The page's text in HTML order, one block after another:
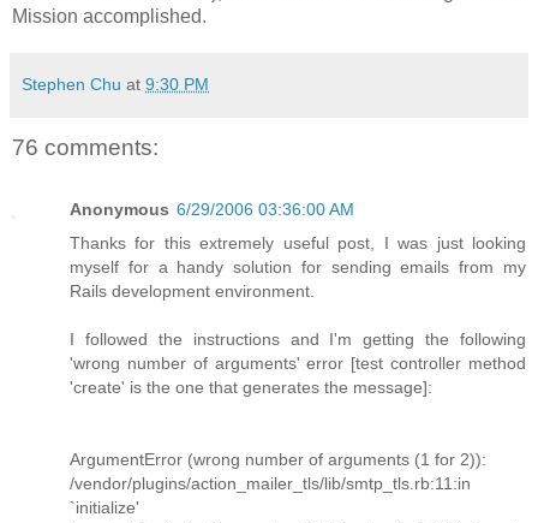
Mission accomplished.
Stephen Chu at 9:30 PM
76 comments:
Anonymous 6/29/2006 03:36:00 AM
Thanks for this extremely useful post, I was just looking
myself for a handy solution for sending emails from my
Rails development environment.
I followed the instructions and I'm getting the following
'wrong number of arguments' error [test controller method
'create' is the one that generates the message]:
ArgumentError (wrong number of arguments (1 for 2)):
/vendor/plugins/action_mailer_tls/lib/smtp_tls.rb:11:in
`initialize'